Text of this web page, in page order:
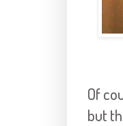
Of
but